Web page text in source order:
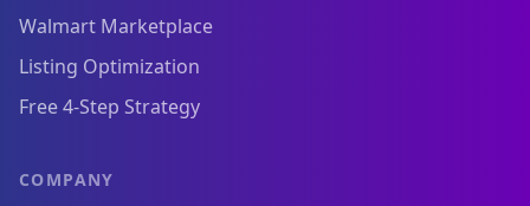
Walmart Marketplace
Listing Optimization
Free 4-Step Strategy
COMPANY